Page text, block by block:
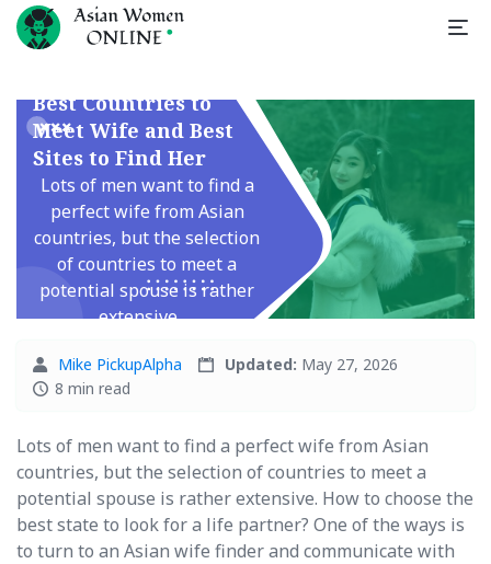
Best Countries to
Meet Wife and Best
Sites to Find Her
Lots of men want to find a
perfect wife from Asian
countries, but the selection
of countries to meet a
potential spouse is rather
extensive. ...
Mike PickupAlpha Updated: May 27, 2026
8 min read
Lots of men want to find a perfect wife from Asian
countries, but the selection of countries to meet a
potential spouse is rather extensive. How to choose the
best state to look for a life partner? One of the ways is
to turn to an Asian wife finder and communicate with